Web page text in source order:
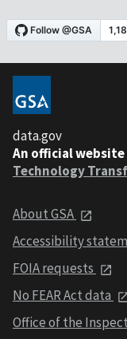
data.gov
An official website
Technology
About GSA
Accessibility
FOIA requests
No FEAR Act data
Office of the